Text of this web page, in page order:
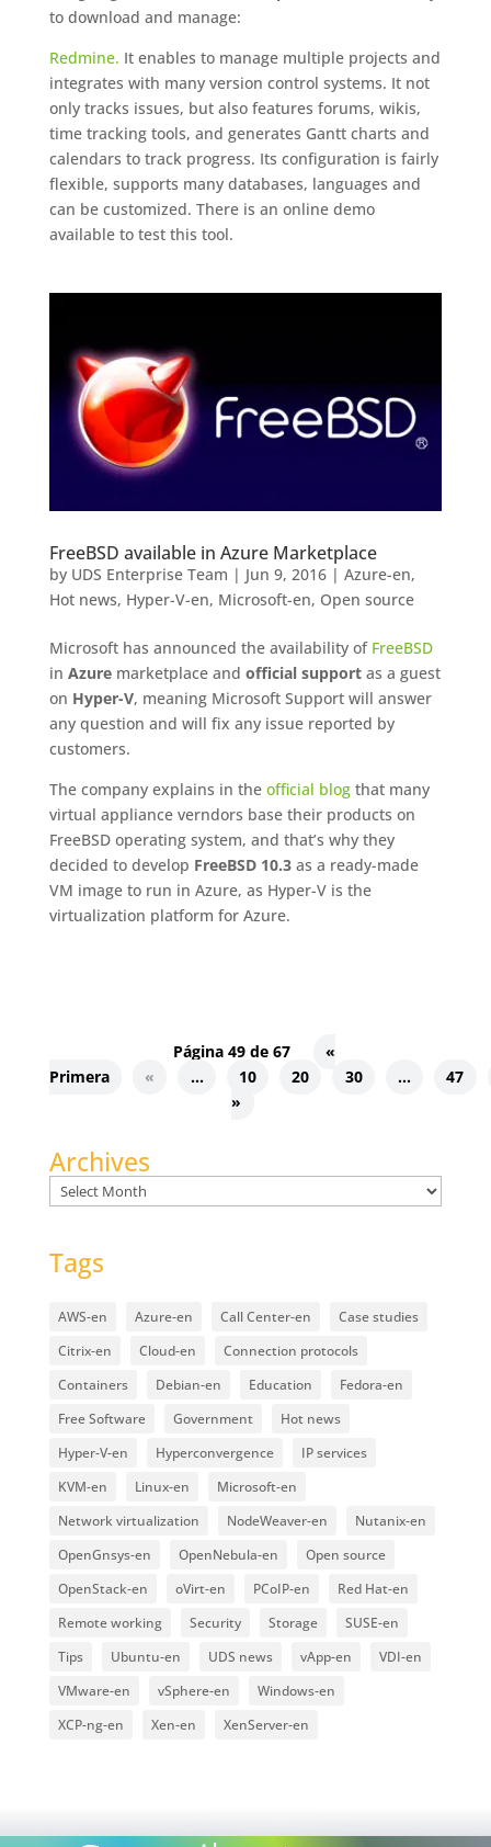
to download and manage:
Redmine. It enables to manage multiple projects and
integrates with many version control systems. It not
only tracks issues, but also features forums, wikis,
time tracking tools, and generates Gantt charts and
calendars to track progress. Its configuration is fairly
flexible, supports many databases, languages and
can be customized. There is an online demo
available to test this tool.
FreeBSD available in Azure Marketplace
by UDS Enterprise Team | Jun 9, 2016| Azure-en,
Hot news, Hyper-V-en, Microsoft-en, Open source
Microsoft has announced the availability of FreeBSD
in Azuremarketplace and official supportas a guest
on Hyper-V, meaning Microsoft Support will answer
any question and will fix any issue reported by
customers.
The company explains in the official blogthat many
virtual appliance verndors base their products on
FreeBSD operating system, and that’s why they
decided to develop FreeBSD 10.3as a ready-made
VM image to run in Azure, as Hyper-V is the
virtualization platform for Azure.
Página 49 de 67
«
Primera
« ... 10 20 30 ...
47
»
Archives
Archives
Tags
AWS-en Azure-en Call Center-en
Case studies
Citrix-en
Cloud-en
Connection protocols
Containers
Debian-en Education
Fedora-en
Free Software
Government
Hot news
Hyper-V-en
Hyperconvergence
IP services
KVM-en
Linux-en
Microsoft-en
Network virtualization
NodeWeaver-en
Nutanix-en
OpenGnsys-en
OpenNebula-en
Open source
OpenStack-en
oVirt-en PCoIP-en
Red Hat-en
Remote working
Security Storage
SUSE-en
Tips
Ubuntu-en UDS news vApp-en
VDI-en
VMware-en
vSphere-en
Windows-en
XCP-ng-en
Xen-en XenServer-en